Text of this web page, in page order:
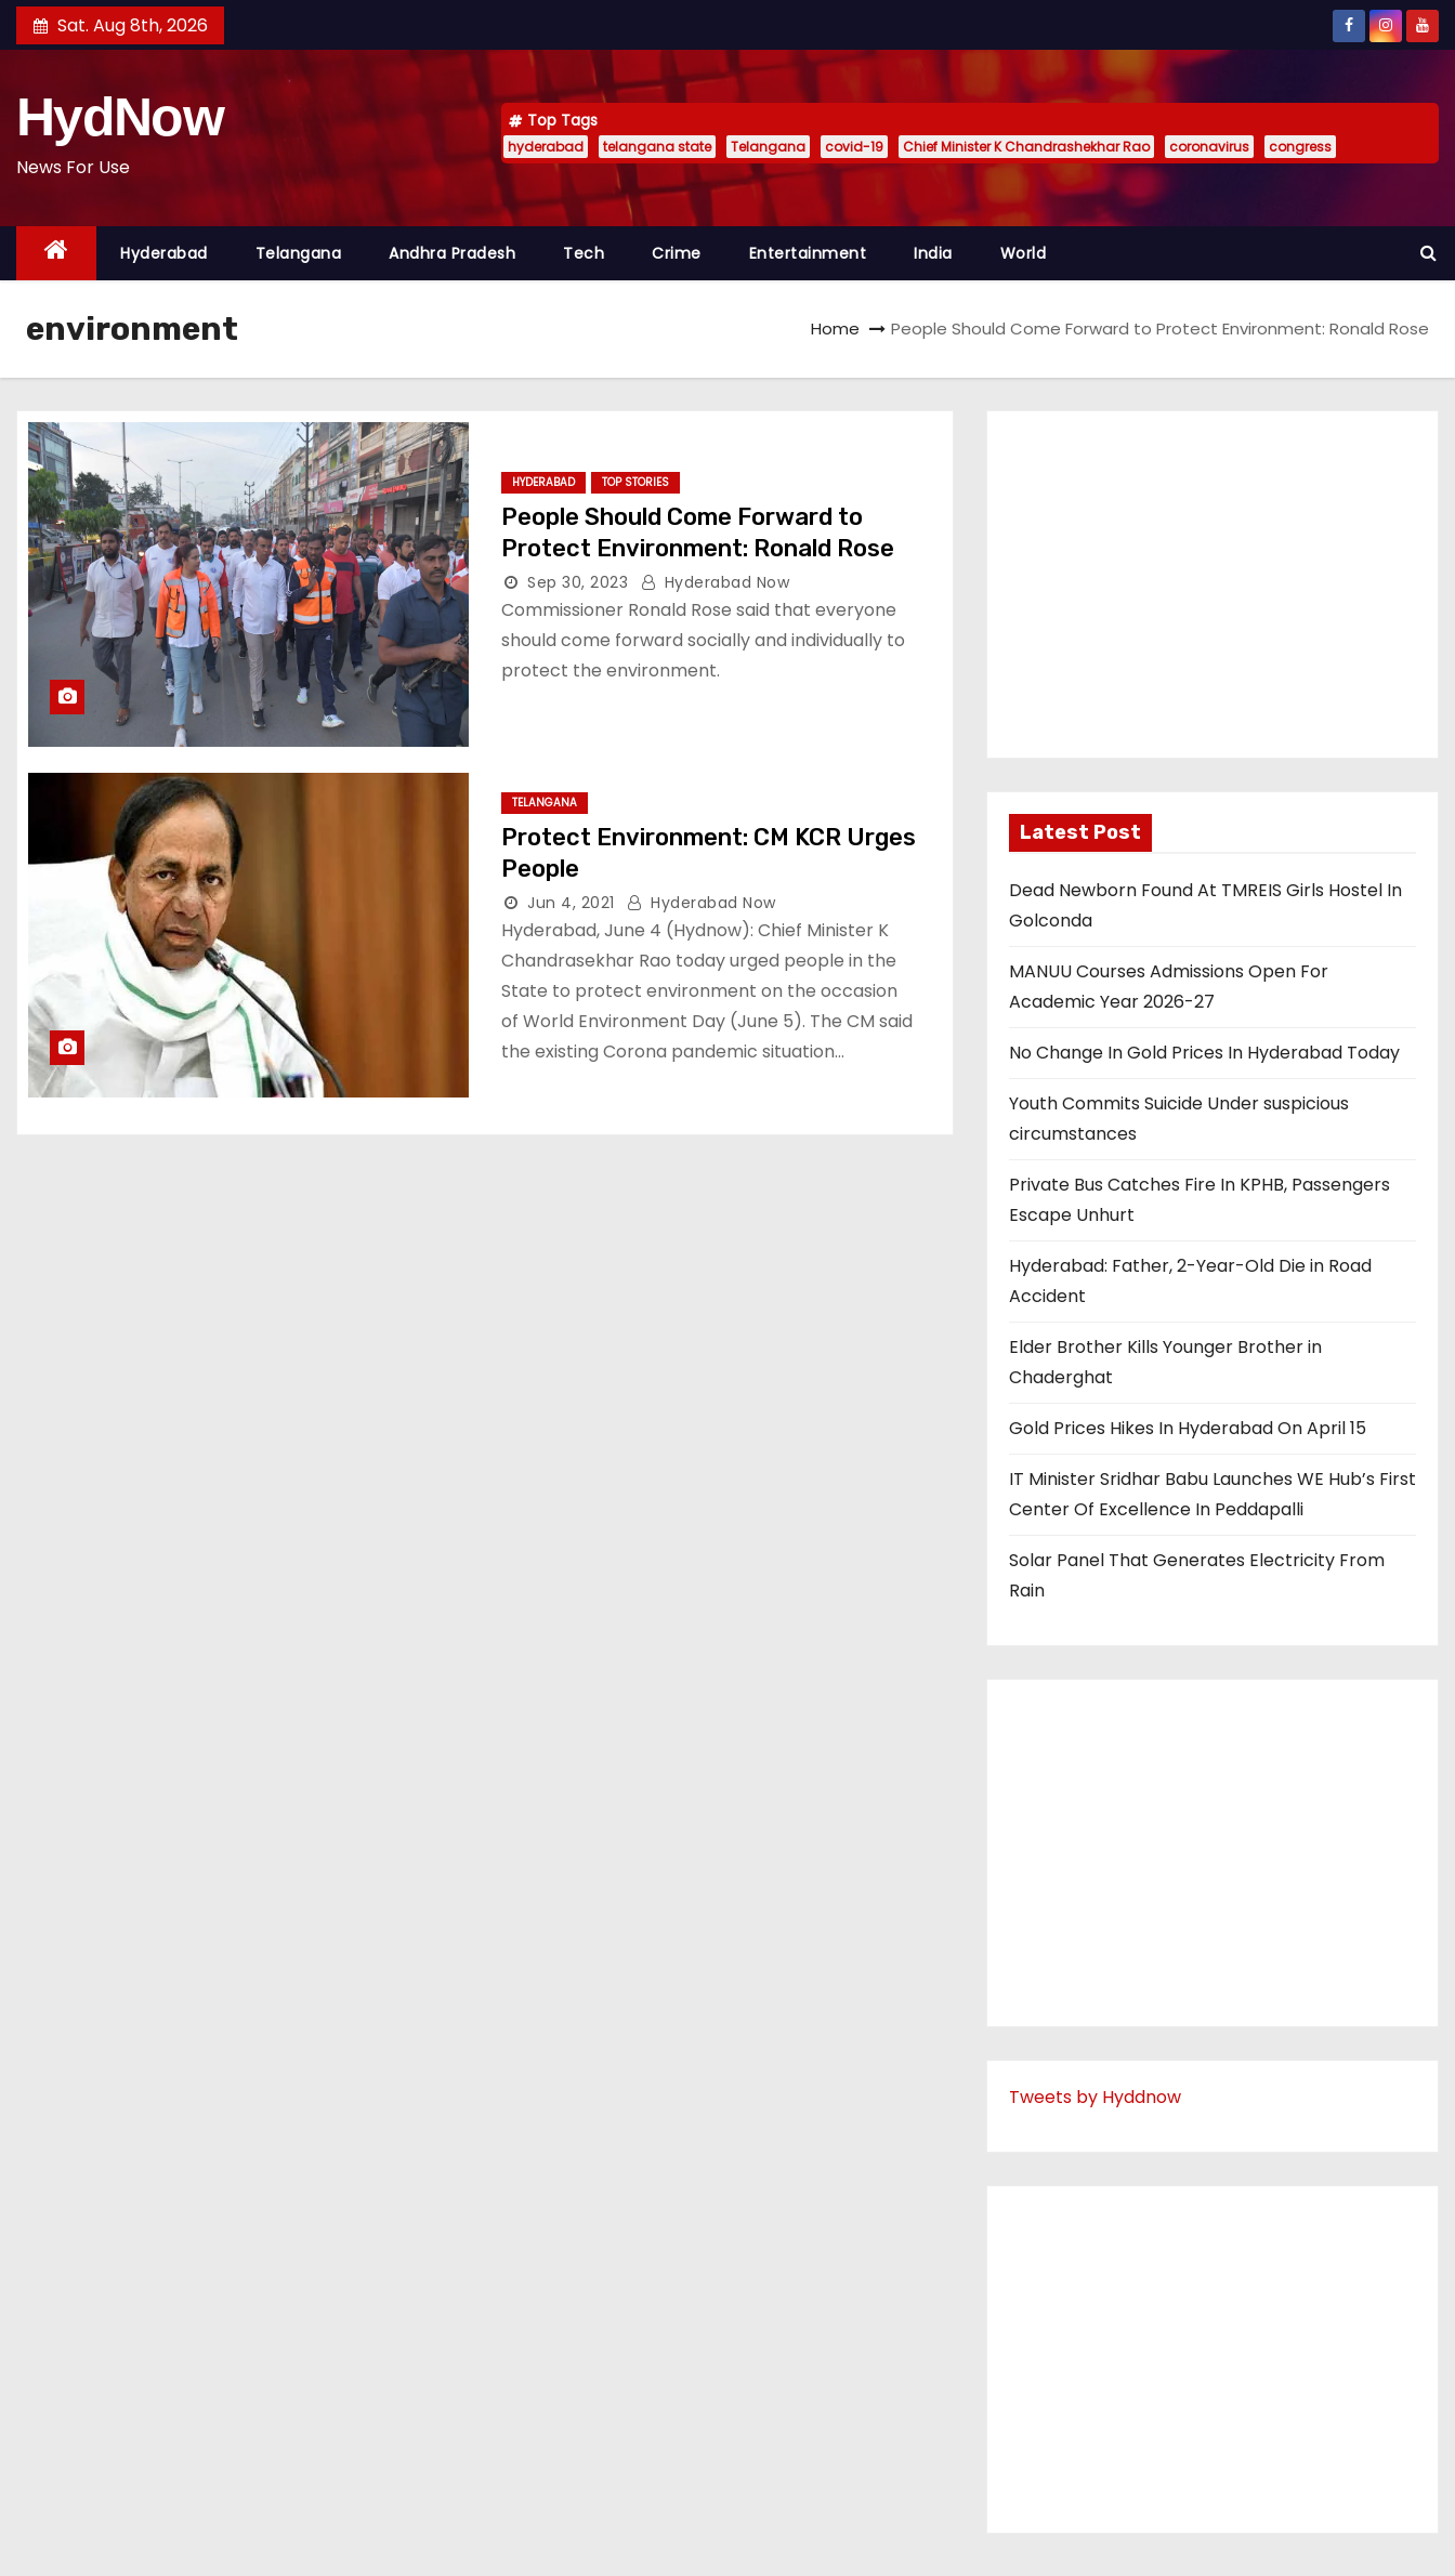
k
o
t
t
Sat. Aug 8th, 2026
HydNow
News For Use
Top Tags
hyderabad telangana state Telangana covid-19 Chief Minister K Chandrashekhar Rao coronavirus congress
Hyderabad Telangana Andhra Pradesh Tech Crime Entertainment India World
environment Home People Should Come Forward to Protect Environment: Ronald Rose
HYDERABAD TOP STORIES
People Should Come Forward to
Protect Environment: Ronald Rose
Sep 30, 2023 Hyderabad Now
Commissioner Ronald Rose said that everyone
should come forward socially and individually to
protect the environment.
TELANGANA
Protect Environment: CM KCR Urges
People
Jun 4, 2021 Hyderabad Now
Hyderabad, June 4 (Hydnow): Chief Minister K
Chandrasekhar Rao today urged people in the
State to protect environment on the occasion
of World Environment Day (June 5). The CM said
the existing Corona pandemic situation…
Latest Post
Dead Newborn Found At TMREIS Girls Hostel In
Golconda
MANUU Courses Admissions Open For
Academic Year 2026-27
No Change In Gold Prices In Hyderabad Today
Youth Commits Suicide Under suspicious
circumstances
Private Bus Catches Fire In KPHB, Passengers
Escape Unhurt
Hyderabad: Father, 2-Year-Old Die in Road
Accident
Elder Brother Kills Younger Brother in
Chaderghat
Gold Prices Hikes In Hyderabad On April 15
IT Minister Sridhar Babu Launches WE Hub’s First
Center Of Excellence In Peddapalli
Solar Panel That Generates Electricity From
Rain
Tweets by Hyddnow